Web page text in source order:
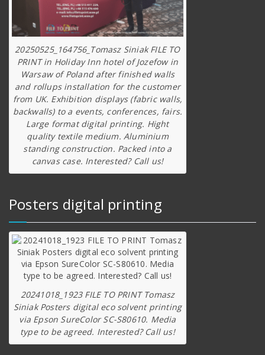
20250525_164756_Tomasz Siniak FILE TO
PRINT in Holiday Inn hotel of Jozefow in
Warsaw of Poland after finished walls
and rollups installation for the customer
from UK. Exhibition displays (fabric walls,
backwalls) to a events, conferences, fairs.
Large format digital printing. Hight
quality textile medium. Aluminium
standing construction. Packed into a
canvas case. Interested? Call us!
Posters digital printing
20241018_1923 FILE TO PRINT Tomasz
Siniak Posters digital eco solvent printing
via Epson SureColor SC-S80610. Media
type to be agreed. Interested? Call us!